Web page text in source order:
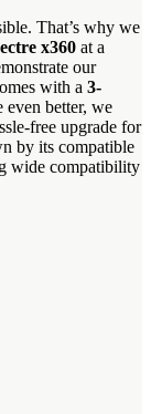
That’s why we
x360 at a
our
with a 3-
even better, we
free upgrade for
by its compatible
wide compatibility